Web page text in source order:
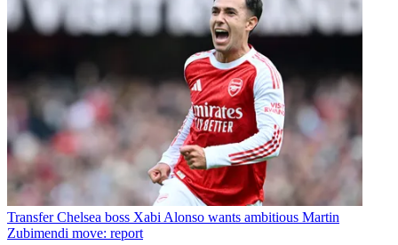
Transfer Chelsea boss Xabi Alonso wants ambitious Martin
Zubimendi move: report